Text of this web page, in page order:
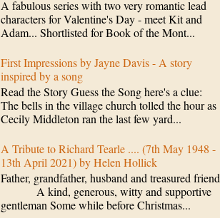
A fabulous series with two very romantic lead
characters for Valentine's Day - meet Kit and
Adam... Shortlisted for Book of the Mont...
First Impressions by Jayne Davis - A story
inspired by a song
Read the Story Guess the Song here's a clue:
The bells in the village church tolled the hour as
Cecily Middleton ran the last few yard...
A Tribute to Richard Tearle .... (7th May 1948 -
13th April 2021) by Helen Hollick
Father, grandfather, husband and treasured friend
A kind, generous, witty and supportive
gentleman Some while before Christmas...